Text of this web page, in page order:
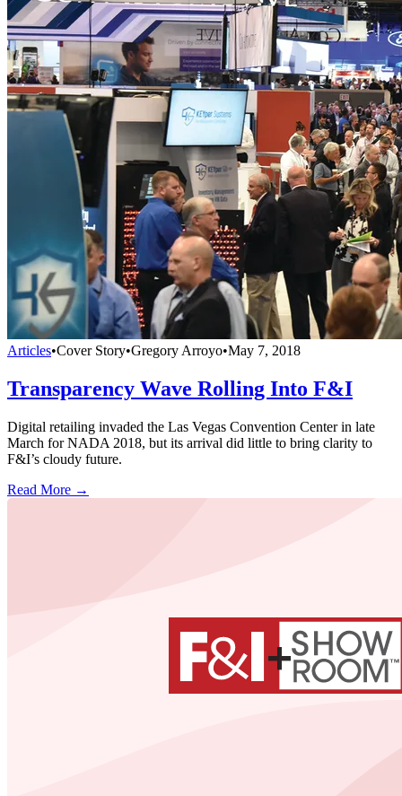
Articles•Cover Story•Gregory Arroyo•May 7, 2018
Transparency Wave Rolling Into F&I
Digital retailing invaded the Las Vegas Convention Center in late
March for NADA 2018, but its arrival did little to bring clarity to
F&I’s cloudy future.
Read More →